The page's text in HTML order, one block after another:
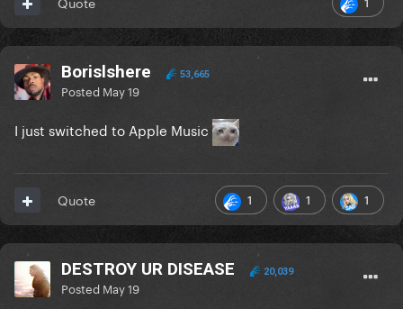
Borislshere 53,665
Posted May 19
I just switched to Apple Music
1 1 1
Quote
DESTROY UR DISEASE 20,039
Posted May 19